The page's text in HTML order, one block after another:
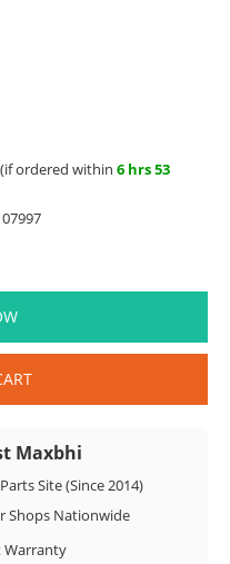
ordered within 6 hrs 53
Maxbhi
Site (Since 2014)
Shops Nationwide
Warranty